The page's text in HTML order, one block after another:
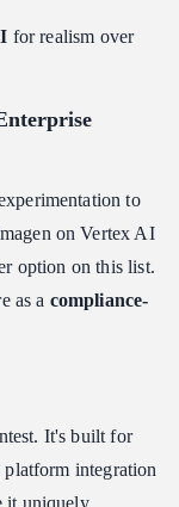
for realism over
to
on Vertex AI
option on this list.
as a compliance-
It's built for
integration